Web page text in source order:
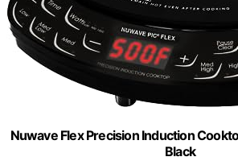
Nuwave Flex Precision Induction
Black